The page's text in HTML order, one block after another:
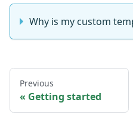
Why is my custom
Previous
Getting started